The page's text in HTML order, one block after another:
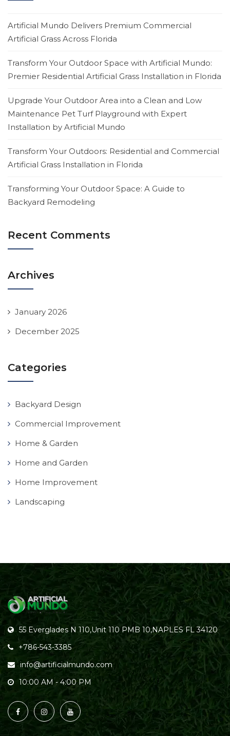
Artificial Mundo Delivers Premium Commercial
Artificial Grass Across Florida
Transform Your Outdoor Space with Artificial Mundo:
Premier Residential Artificial Grass Installation in Florida
Upgrade Your Outdoor Area into a Clean and Low
Maintenance Pet Turf Playground with Expert
Installation by Artificial Mundo
Transform Your Outdoors: Residential and Commercial
Artificial Grass Installation in Florida
Transforming Your Outdoor Space: A Guide to
Backyard Remodeling
Recent Comments
Archives
January 2026
December 2025
Categories
Backyard Design
Commercial Improvement
Home & Garden
Home and Garden
Home Improvement
Landscaping
55 Everglades N 110,Unit 110 PMB 10,NAPLES FL 34120
+786-543-3385
info@artificialmundo.com
10:00 AM - 4:00 PM